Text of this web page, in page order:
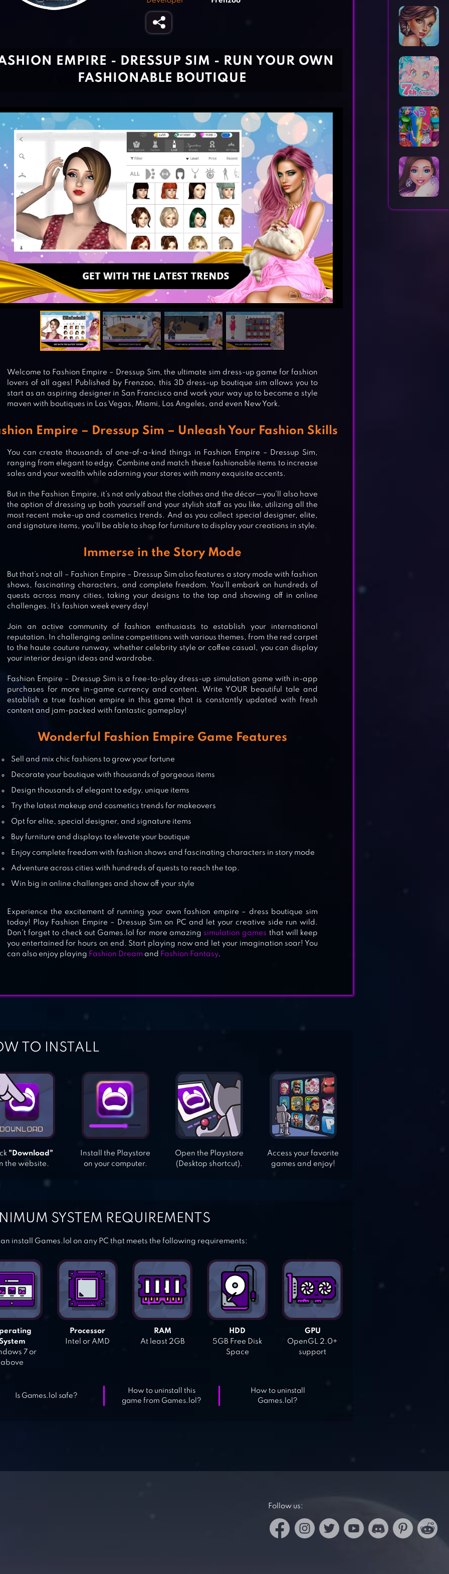
SUPER STYLIST FASHION MAKEOVER
STAR GIRL FASHION❤COCOPPA PLAY
DRESS UP BATTLE : FASHION GAME
FASHION SHOW DRESS UP GAME
EMPIRE - DRESSUP SIM - RUN YOUR OWN
FASHIONABLE BOUTIQUE
Welcome to Fashion Empire – Dressup Sim, the ultimate sim dress-up game for fashion
lovers of all ages! Published by Frenzoo, this 3D dress-up boutique sim allows you to
start as an aspiring designer in San Francisco and work your way up to become a style
maven with boutiques in Las Vegas, Miami, Los Angeles, and even New York.
Empire – Dressup Sim – Unleash Your Fashion Skills
You can create thousands of one-of-a-kind things in Fashion Empire – Dressup Sim,
ranging from elegant to edgy. Combine and match these fashionable items to increase
sales and your wealth while adorning your stores with many exquisite accents.
But in the Fashion Empire, it’s not only about the clothes and the décor—you’ll also have
the option of dressing up both yourself and your stylish staff as you like, utilizing all the
most recent make-up and cosmetics trends. And as you collect special designer, elite,
and signature items, you’ll be able to shop for furniture to display your creations in style.
Immerse in the Story Mode
But that’s not all – Fashion Empire – Dressup Sim also features a story mode with fashion
shows, fascinating characters, and complete freedom. You’ll embark on hundreds of
quests across many cities, taking your designs to the top and showing off in online
challenges. It’s fashion week every day!
Join an active community of fashion enthusiasts to establish your international
reputation. In challenging online competitions with various themes, from the red carpet
to the haute couture runway, whether celebrity style or coffee casual, you can display
your interior design ideas and wardrobe.
Fashion Empire – Dressup Sim is a free-to-play dress-up simulation game with in-app
purchases for more in-game currency and content. Write YOUR beautiful tale and
establish a true fashion empire in this game that is constantly updated with fresh
content and jam-packed with fantastic gameplay!
Wonderful Fashion Empire Game Features
Sell and mix chic fashions to grow your fortune
Decorate your boutique with thousands of gorgeous items
Design thousands of elegant to edgy, unique items
Try the latest makeup and cosmetics trends for makeovers
Opt for elite, special designer, and signature items
Buy furniture and displays to elevate your boutique
Enjoy complete freedom with fashion shows and fascinating characters in story mode
Adventure across cities with hundreds of quests to reach the top.
Win big in online challenges and show off your style
Experience the excitement of running your own fashion empire – dress boutique sim
today! Play Fashion Empire – Dressup Sim on PC and let your creative side run wild.
Don’t forget to check out Games.lol for more amazingsimulation games that will keep
you entertained for hours on end. Start playing now and let your imagination soar! You
can also enjoy playing Fashion Dream and Fashion Fantasy.
TO INSTALL
"Download"
the website.
Install the Playstore
on your computer.
Open the Playstore
(Desktop shortcut).
Access your favorite
games and enjoy!
SYSTEM REQUIREMENTS
install Games.lol on any PC that meets the following requirements:
7 or
above
Processor
Intel or AMD
RAM
At least 2GB
HDD
5GB Free Disk
Space
GPU
OpenGL 2.0+
support
Is Games.lol safe?
How to uninstall this
game from Games.lol?
How to uninstall
Games.lol?
Follow us: